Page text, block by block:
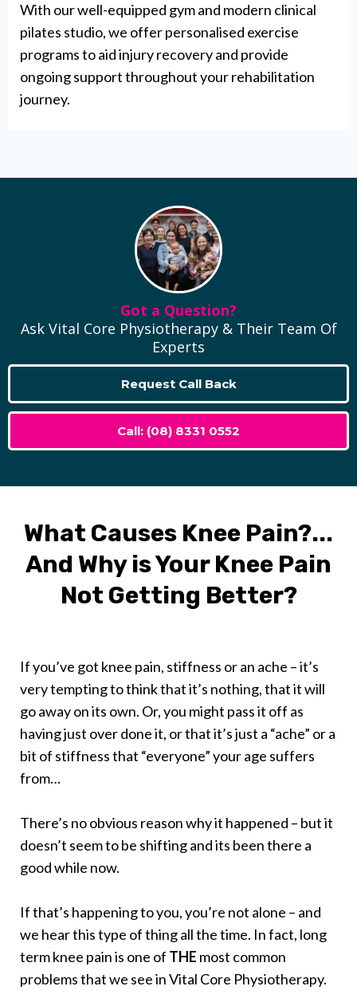
With our well-equipped gym and modern clinical
pilates studio, we offer personalised exercise
programs to aid injury recovery and provide
ongoing support throughout your rehabilitation
journey.
Got a Question?
Ask Vital Core Physiotherapy & Their Team Of
Experts
Request Call Back
Call: (08) 8331 0552
What Causes Knee Pain?...
And Why is Your Knee Pain
Not Getting Better?
If you’ve got knee pain, stiffness or an ache – it’s
very tempting to think that it’s nothing, that it will
go away on its own. Or, you might pass it off as
having just over done it, or that it’s just a “ache” or a
bit of stiffness that “everyone” your age suffers
from…
There’s no obvious reason why it happened – but it
doesn’t seem to be shifting and its been there a
good while now.
If that’s happening to you, you’re not alone – and
we hear this type of thing all the time. In fact, long
term knee pain is one of THE most common
problems that we see in Vital Core Physiotherapy.